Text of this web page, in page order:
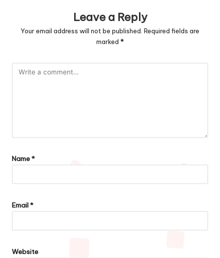
Leave a Reply
Your email address will not be published. Required fields are
marked *
Name*
Email*
Website